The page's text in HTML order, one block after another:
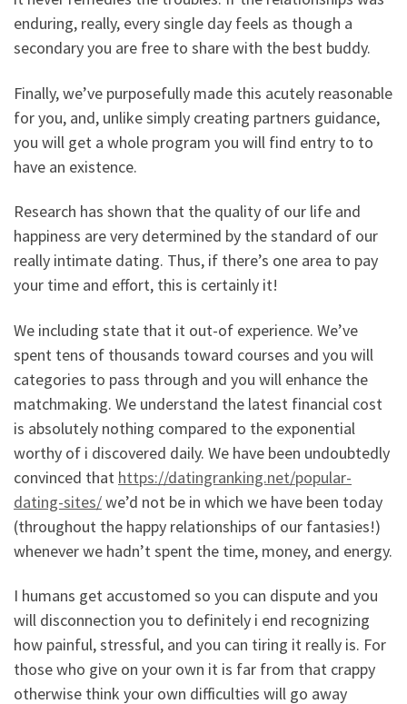
enduring, really, every single day feels as though a
secondary you are free to share with the best buddy.
Finally, we’ve purposefully made this acutely reasonable
for you, and, unlike simply creating partners guidance,
you will get a whole program you will find entry to to
have an existence.
Research has shown that the quality of our life and
happiness are very determined by the standard of our
really intimate dating. Thus, if there’s one area to pay
your time and effort, this is certainly it!
We including state that it out-of experience. We’ve
spent tens of thousands toward courses and you will
categories to pass through and you will enhance the
matchmaking. We understand the latest financial cost
is absolutely nothing compared to the exponential
worthy of i discovered daily. We have been undoubtedly
convinced that https://datingranking.net/popular-
dating-sites/we’d not be in which we have been today
(throughout the happy relationships of our fantasies!)
whenever we hadn’t spent the time, money, and energy.
I humans get accustomed so you can dispute and you
will disconnection you to definitely i end recognizing
how painful, stressful, and you can tiring it really is. For
those who give on your own it is far from that crappy
otherwise think your own difficulties will go away